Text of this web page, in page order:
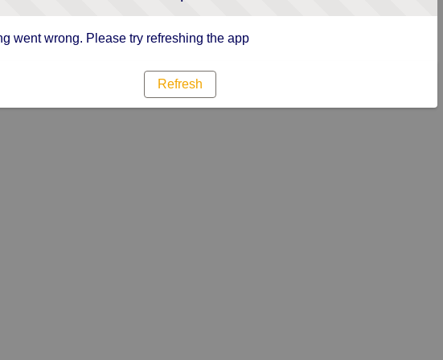
went wrong. Please try refreshing the app
Refresh